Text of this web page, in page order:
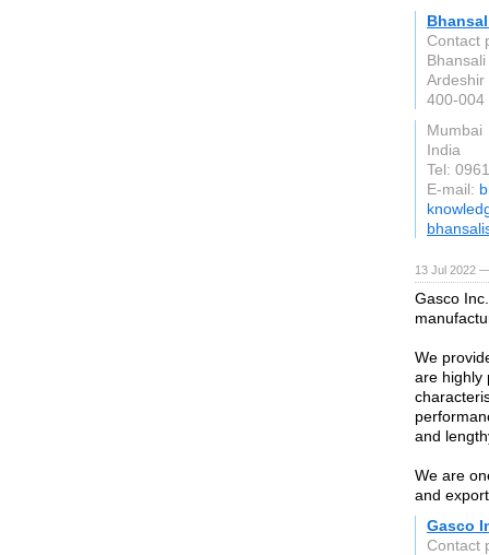
Contact
Ardeshir
400-004
Mumbai
India
Tel:
E-mail:
13 Jul 2022
Gasco
We
are highly
and
We are
and
Gasco
Contact